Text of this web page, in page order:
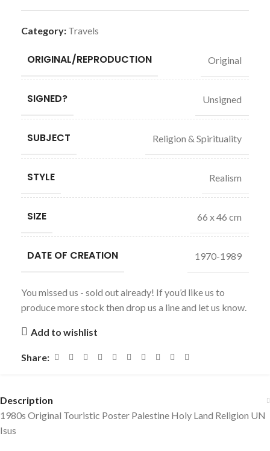
Category: Travels
ORIGINAL/REPRODUCTION Original
SIGNED? Unsigned
SUBJECT Religion & Spirituality
STYLE Realism
SIZE 66 x 46 cm
DATE OF CREATION 1970-1989
You missed us - sold out already! If you’d like us to
produce more stock then drop us a line and let us know.
Add to wishlist
Share:
Description
1980s Original Touristic Poster Palestine Holy Land Religion UN
Isus